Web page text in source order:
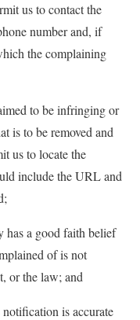
us to contact the
number and, if
the complaining
to be infringing or
is to be removed and
us to locate the
include the URL and
has a good faith belief
of is not
or the law; and
is accurate